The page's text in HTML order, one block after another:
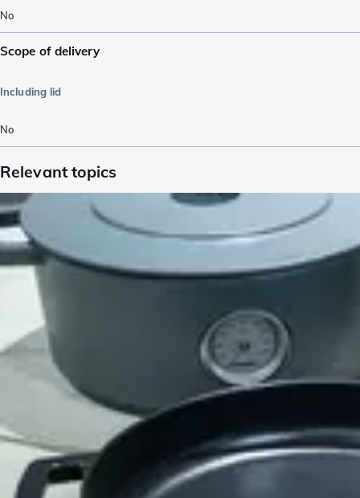
No
Scope of delivery
Including lid
No
Relevant topics